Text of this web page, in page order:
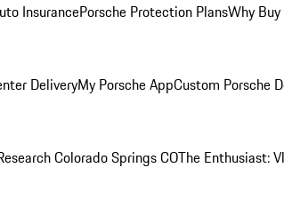
InsurancePorsche Protection PlansWhy
DeliveryMy Porsche AppCustom Porsche
Colorado Springs COThe Enthusiast: